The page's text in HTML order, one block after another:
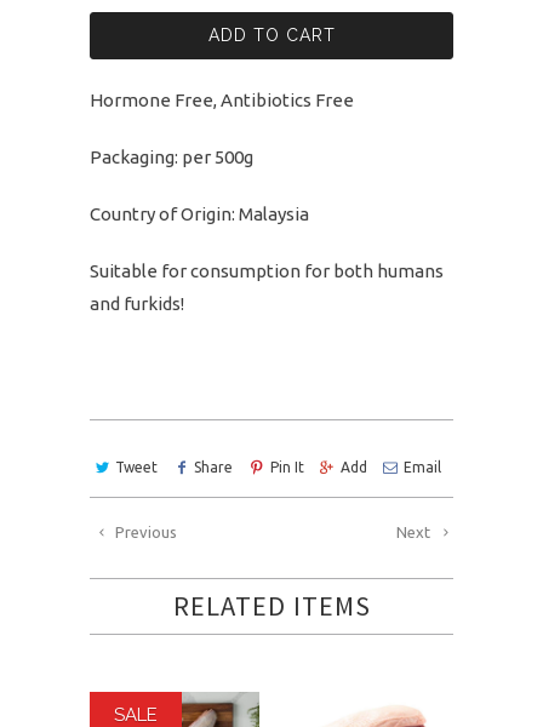
ADD TO CART
Hormone Free, Antibiotics Free
Packaging: per 500g
Country of Origin: Malaysia
Suitable for consumption for both humans
and furkids!
Tweet Share Pin It Add Email
Next
Previous
RELATED ITEMS
SALE